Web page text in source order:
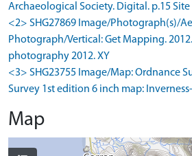
Archaeological Society. Digital. p.15 Site
<2> SHG27869 Image/Photograph(s)/
Photograph/Vertical: Get Mapping.
photography 2012. XY
<3> SHG23755 Image/Map: Ordnance
Survey 1st edition 6 inch map:
Map